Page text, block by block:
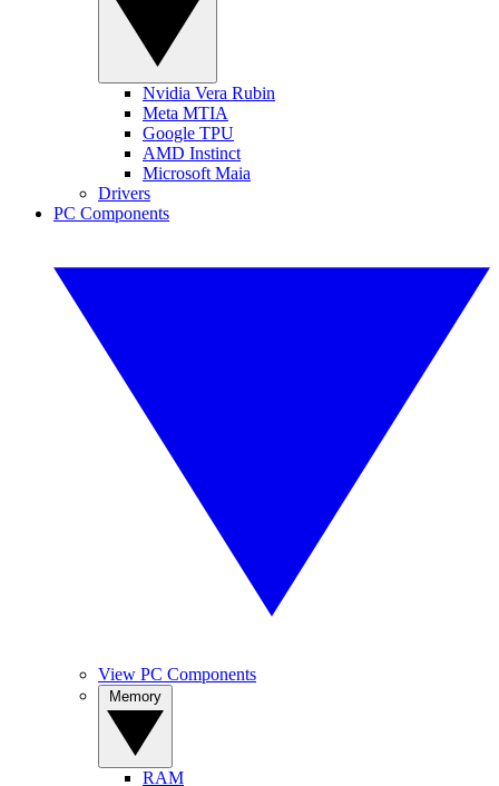
Nvidia Vera Rubin
Meta MTIA
Google TPU
AMD Instinct
Microsoft Maia
Drivers
PC Components
View PC Components
RAM